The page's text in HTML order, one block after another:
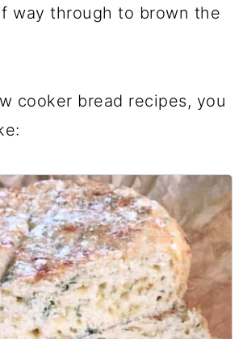
way through to brown the
cooker bread recipes, you